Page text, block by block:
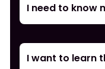
I need to know
I want to learn